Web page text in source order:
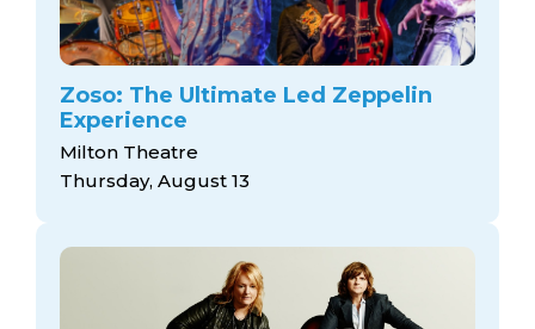
Zoso: The Ultimate Led Zeppelin
Experience
Milton Theatre
Thursday, August 13